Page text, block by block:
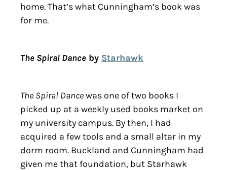
home. That’s what Cunningham’s book was
for me.
The Spiral Dance by Starhawk
The Spiral Dancewas one of two books I
picked up at a weekly used books market on
my university campus. By then, I had
acquired a few tools and a small altar in my
dorm room. Buckland and Cunningham had
given me that foundation, but Starhawk